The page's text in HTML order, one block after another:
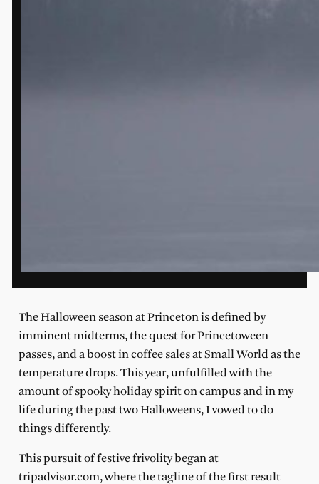
The Halloween season at Princeton is defined by
imminent midterms, the quest for Princetoween
passes, and a boost in coffee sales at Small World as the
temperature drops. This year, unfulfilled with the
amount of spooky holiday spirit on campus and in my
life during the past two Halloweens, I vowed to do
things differently.
This pursuit of festive frivolity began at
tripadvisor.com, where the tagline of the first result